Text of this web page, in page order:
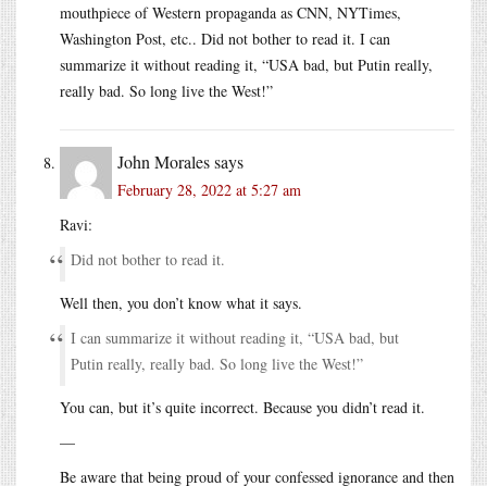
mouthpiece of Western propaganda as CNN, NYTimes,
Washington Post, etc.. Did not bother to read it. I can
summarize it without reading it, “USA bad, but Putin really,
really bad. So long live the West!”
John Moralessays
February 28, 2022 at 5:27 am
Ravi:
Did not bother to read it.
Well then, you don’t know what it says.
I can summarize it without reading it, “USA bad, but
Putin really, really bad. So long live the West!”
You can, but it’s quite incorrect. Because you didn’t read it.
—
Be aware that being proud of your confessed ignorance and then